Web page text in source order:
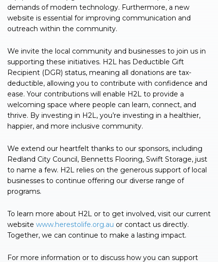
demands of modern technology. Furthermore, a new
website is essential for improving communication and
outreach within the community.
We invite the local community and businesses to join us in
supporting these initiatives. H2L has Deductible Gift
Recipient (DGR) status, meaning all donations are tax-
deductible, allowing you to contribute with confidence and
ease. Your contributions will enable H2L to provide a
welcoming space where people can learn, connect, and
thrive. By investing in H2L, you’re investing in a healthier,
happier, and more inclusive community.
We extend our heartfelt thanks to our sponsors, including
Redland City Council, Bennetts Flooring, Swift Storage, just
to name a few. H2L relies on the generous support of local
businesses to continue offering our diverse range of
programs.
To learn more about H2L or to get involved, visit our current
website www.herestolife.org.au or contact us directly.
Together, we can continue to make a lasting impact.
For more information or to discuss how you can support